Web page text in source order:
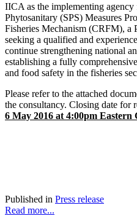
IICA as the implementing
Phytosanitary (SPS) Measures
Fisheries Mechanism (CRFM), a
seeking a qualified and
continue strengthening national
establishing a fully
and food safety in the fisheries
Please refer to the attached
the consultancy. Closing date for
6 May 2016 at 4:00pm Eastern
Published in Press release
Read more...